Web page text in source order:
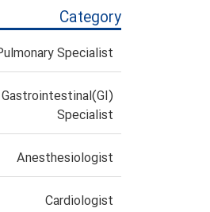
Category
Specialist
Gastrointestinal(GI)
Specialist
Anesthesiologist
Cardiologist